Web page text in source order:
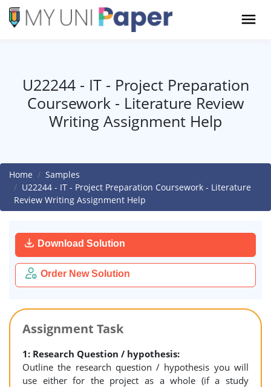
U22244 - IT - Project Preparation
Coursework - Literature Review
Writing Assignment Help
Home
Samples
U22244 - IT - Project Preparation Coursework - Literature
Review Writing Assignment Help
Download Solution
Order New Solution
Assignment Task
1: Research Question / hypothesis:
Outline the research question / hypothesis you will
use either for the project as a whole (if a study